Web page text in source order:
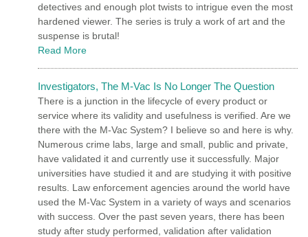
detectives and enough plot twists to intrigue even the most
hardened viewer. The series is truly a work of art and the
suspense is brutal!
Read More
Investigators, The M-Vac Is No Longer The Question
There is a junction in the lifecycle of every product or
service where its validity and usefulness is verified. Are we
there with the M-Vac System? I believe so and here is why.
Numerous crime labs, large and small, public and private,
have validated it and currently use it successfully. Major
universities have studied it and are studying it with positive
results. Law enforcement agencies around the world have
used the M-Vac System in a variety of ways and scenarios
with success. Over the past seven years, there has been
study after study performed, validation after validation